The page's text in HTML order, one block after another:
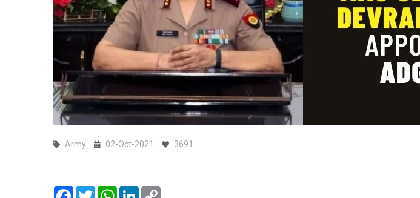
Army 02-Oct-2021 3691
Facebook
TwitterWhatsApp
LinkedIn